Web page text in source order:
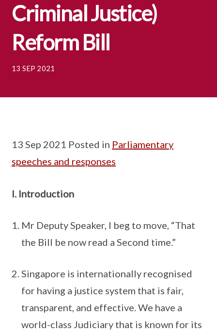
Criminal Justice)
Reform Bill
13 SEP 2021
13 Sep 2021 Posted in Parliamentary
speeches and responses
I. Introduction
Mr Deputy Speaker, I beg to move, “That
the Bill be now read a Second time.”
Singapore is internationally recognised
for having a justice system that is fair,
transparent, and effective. We have a
world-class Judiciary that is known for its